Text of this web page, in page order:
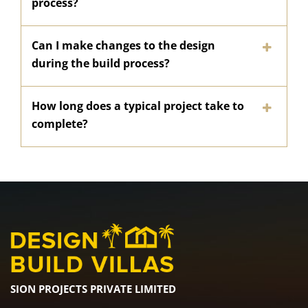
Can I make changes to the design
during the build process?
How long does a typical project take to
complete?
SION PROJECTS PRIVATE LIMITED